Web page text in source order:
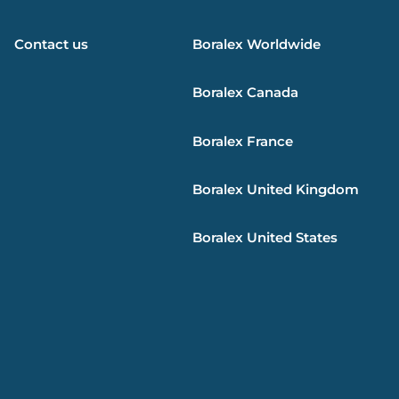
Contact us Boralex Worldwide
Boralex Canada
Boralex France
Boralex United Kingdom
Boralex United States